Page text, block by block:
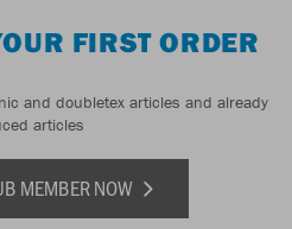
FIRST ORDER
and doubletex articles and already
articles
MEMBER NOW